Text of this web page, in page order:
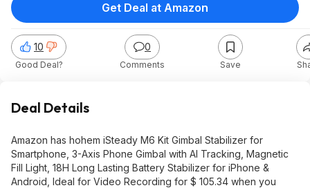
10
Good Deal?
0
Comments Save
Get Deal at Amazon
Deal Details
Amazon has hohem iSteady M6 Kit Gimbal Stabilizer for
Smartphone, 3-Axis Phone Gimbal with AI Tracking, Magnetic
Fill Light, 18H Long Lasting Battery Stabilizer for iPhone &
Android, Ideal for Video Recording for $ 105.34 when you